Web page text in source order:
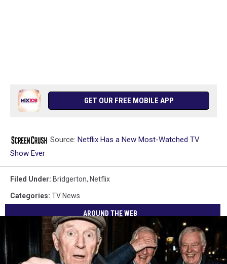
GET OUR FREE MOBILE APP
Source: Netflix Has a New Most-Watched TV
Show Ever
Filed Under: Bridgerton, Netflix
Categories: TV News
AROUND THE WEB